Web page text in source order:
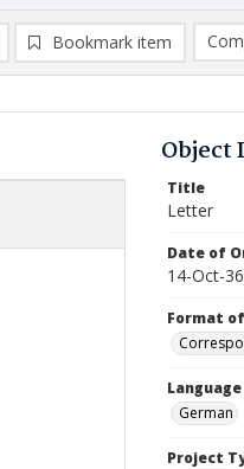
Bookmark item
Object
Title
Letter
Date of
14-Oct-36
Format
Language
German
Project